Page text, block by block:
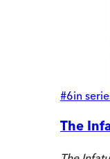
#6in
The